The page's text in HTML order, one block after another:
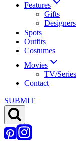
Features
Gifts
Designers
Spots
Outfits
Costumes
Movies
TV/Series
Contact
SUBMIT